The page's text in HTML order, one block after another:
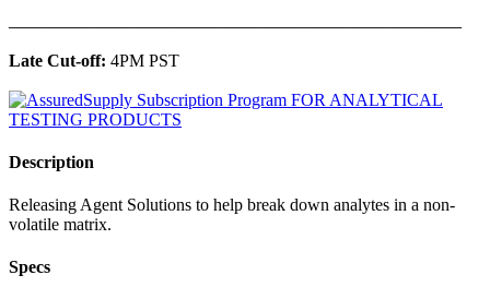
Late Cut-off: 4PM PST
Description
Releasing Agent Solutions to help break down analytes in a non-
volatile matrix.
Specs